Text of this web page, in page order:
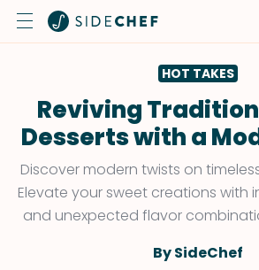
HOT TAKES
Reviving
Desserts with a
Discover modern twists on
Elevate your sweet creations with
and unexpected flavor
By SideChef